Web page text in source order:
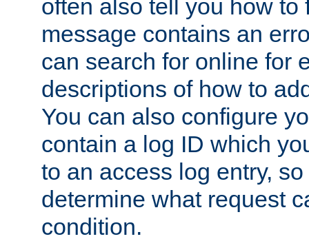
often also tell you how to
message contains an
can search for online for
descriptions of how to
You can also configure
contain a log ID which
to an access log entry,
determine what request
condition.